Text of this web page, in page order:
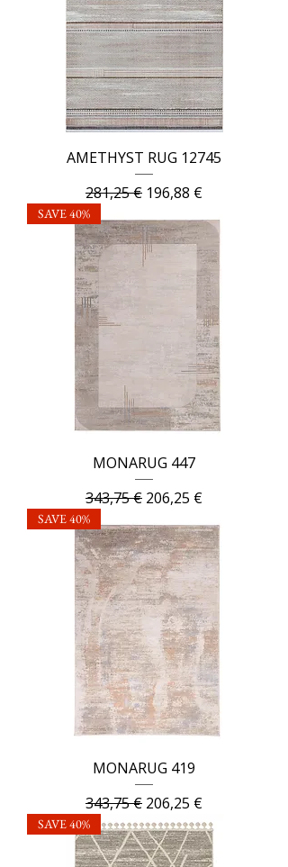
AMETHYST RUG 12745
Regular Price
281,25 € Sale Price
196,88 €
SAVE 40%
MONARUG 447
Regular Price
343,75 € Sale Price
206,25 €
SAVE 40%
MONARUG 419
Regular Price
343,75 € Sale Price
206,25 €
SAVE 40%